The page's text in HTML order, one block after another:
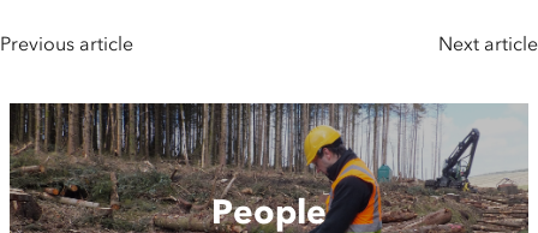
Previous article Next article
People
People